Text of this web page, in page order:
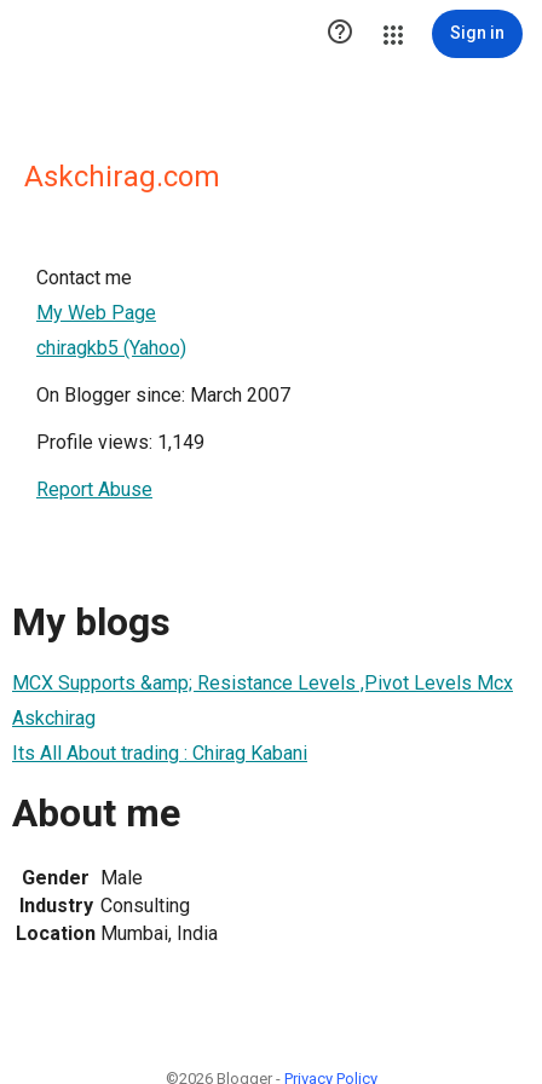
 Sign in
Askchirag.com
Contact me
My Web Page
chiragkb5 (Yahoo)
On Blogger since: March 2007
Profile views: 1,149
Report Abuse
My blogs
MCX Supports &amp; Resistance Levels ,Pivot Levels Mcx
Askchirag
Its All About trading : Chirag Kabani
About me
Gender Male
Industry Consulting
Location Mumbai, India
©2026 Blogger - Privacy Policy